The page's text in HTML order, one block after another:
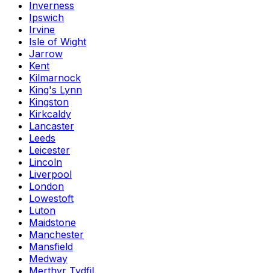
Inverness
Ipswich
Irvine
Isle of Wight
Jarrow
Kent
Kilmarnock
King's Lynn
Kingston
Kirkcaldy
Lancaster
Leeds
Leicester
Lincoln
Liverpool
London
Lowestoft
Luton
Maidstone
Manchester
Mansfield
Medway